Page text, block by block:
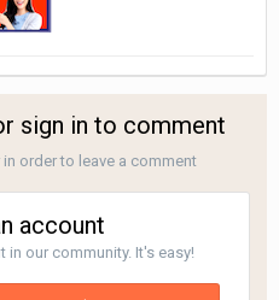
sign in to comment
order to leave a comment
account
our community. It's easy!